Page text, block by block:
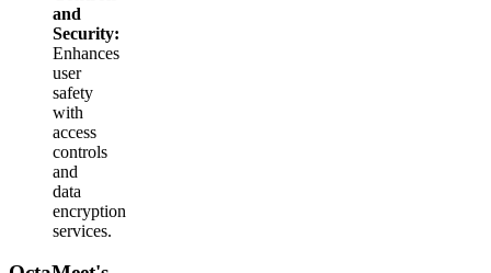
and
Security:
Enhances
user
safety
with
access
controls
and
data
encryption
services.